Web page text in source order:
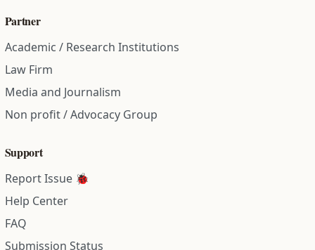
Partner
Academic / Research Institutions
Law Firm
Media and Journalism
Non profit / Advocacy Group
Support
Report Issue 🐞
Help Center
FAQ
Submission Status